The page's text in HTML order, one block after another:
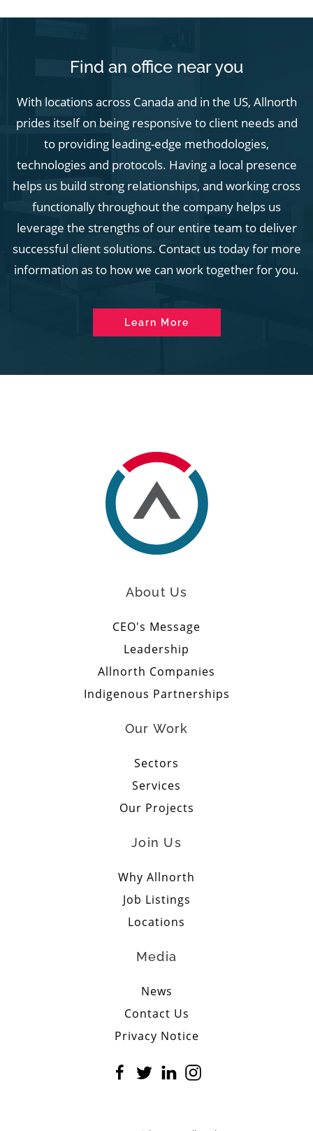
Find an office near you
With locations across Canada and in the US, Allnorth
prides itself on being responsive to client needs and
to providing leading-edge methodologies,
technologies and protocols. Having a local presence
helps us build strong relationships, and working cross
functionally throughout the company helps us
leverage the strengths of our entire team to deliver
successful client solutions. Contact us today for more
information as to how we can work together for you.
Learn More
About Us
CEO's Message
Leadership
Allnorth Companies
Indigenous Partnerships
Our Work
Sectors
Services
Our Projects
Join Us
Why Allnorth
Job Listings
Locations
Media
News
Contact Us
Privacy Notice